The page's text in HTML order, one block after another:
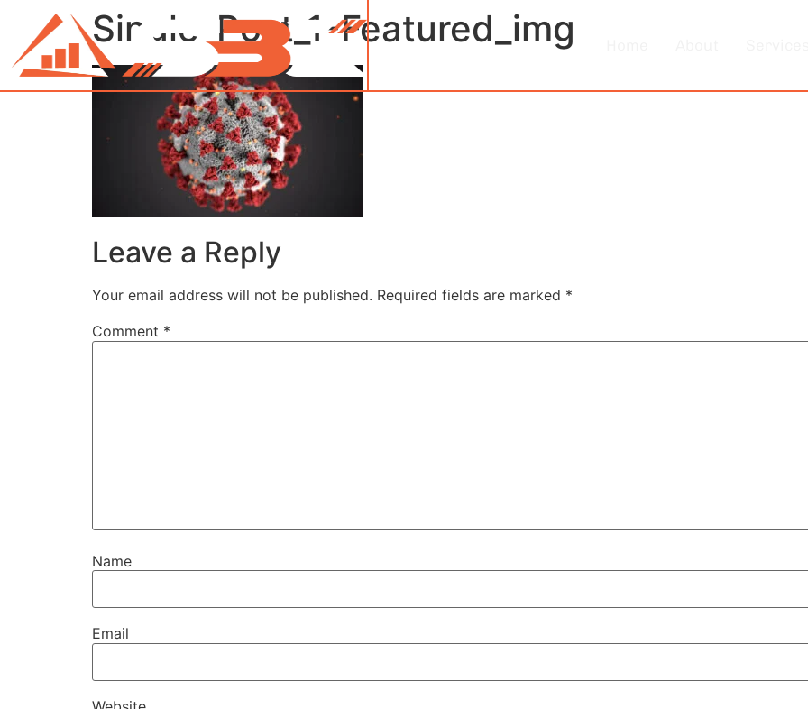
Single-Post_1-Featured_img
Leave a Reply
Your email address will not be published. Required fields are marked *
Comment *
Name
Email